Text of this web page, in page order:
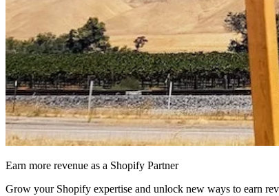
Earn more revenue as a Shopify Partner
Grow your Shopify expertise and unlock new ways to earn